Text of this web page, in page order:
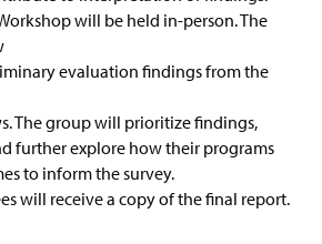
will be held in-person. The
evaluation findings from the
The group will prioritize findings,
further explore how their programs
to inform the survey.
will receive a copy of the final report.